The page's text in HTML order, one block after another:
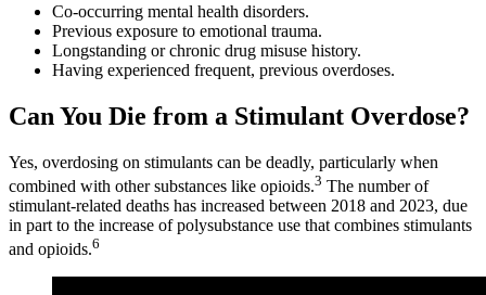
Co-occurring mental health disorders.
Previous exposure to emotional trauma.
Longstanding or chronic drug misuse history.
Having experienced frequent, previous overdoses.
Can You Die from a Stimulant Overdose?
Yes, overdosing on stimulants can be deadly, particularly when
combined with other substances like opioids.3 The number of
stimulant-related deaths has increased between 2018 and 2023, due
in part to the increase of polysubstance use that combines stimulants
and opioids.6